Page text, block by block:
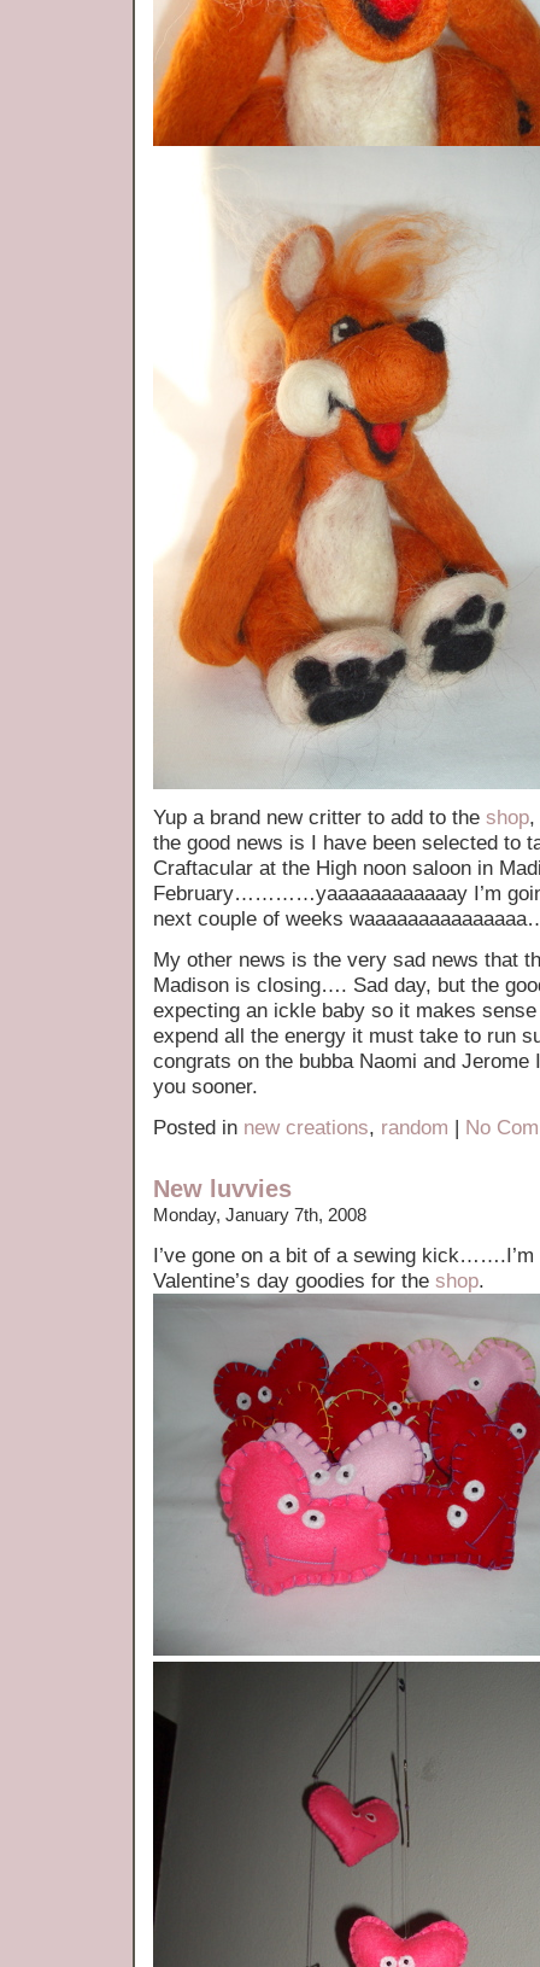
Yup a brand new critter to add to the shop,
the good news is I have been selected to
Craftacular at the High noon saloon in
February…………yaaaaaaaaaaaay I’m
next couple of weeks
My other news is the very sad news that
Madison is closing…. Sad day, but the
expecting an ickle baby so it makes
expend all the energy it must take to run
congrats on the bubba Naomi and
you sooner.
Posted in new creations, random | No
New luvvies
Monday, January 7th, 2008
I’ve gone on a bit of a sewing
Valentine’s day goodies for the shop.